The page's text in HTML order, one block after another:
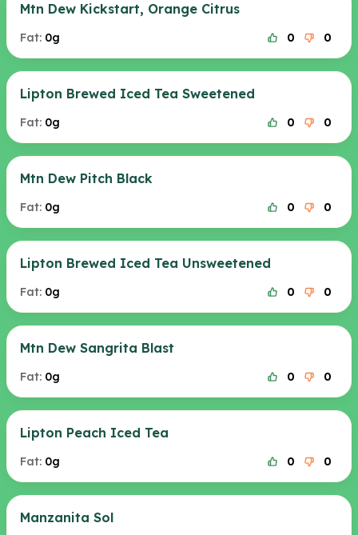
Mtn Dew Kickstart, Orange Citrus
Fat: 0g 0 0
Lipton Brewed Iced Tea Sweetened
Fat: 0g 0 0
Mtn Dew Pitch Black
Fat: 0g 0 0
Lipton Brewed Iced Tea Unsweetened
Fat: 0g 0 0
Mtn Dew Sangrita Blast
Fat: 0g 0 0
Lipton Peach Iced Tea
Fat: 0g 0 0
Manzanita Sol